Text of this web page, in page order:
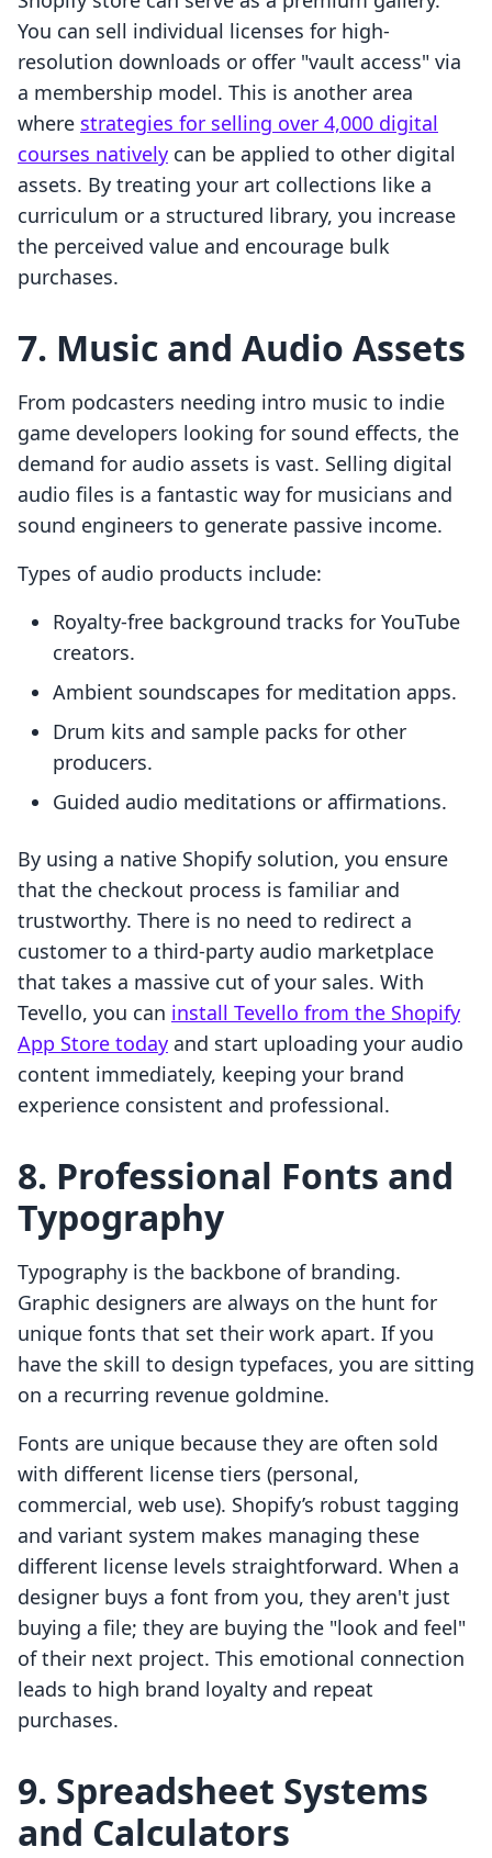
You can sell individual licenses for high-
resolution downloads or offer "vault access" via
a membership model. This is another area
where strategies for selling over 4,000 digital
courses natively can be applied to other digital
assets. By treating your art collections like a
curriculum or a structured library, you increase
the perceived value and encourage bulk
purchases.
7. Music and Audio Assets
From podcasters needing intro music to indie
game developers looking for sound effects, the
demand for audio assets is vast. Selling digital
audio files is a fantastic way for musicians and
sound engineers to generate passive income.
Types of audio products include:
Royalty-free background tracks for YouTube
creators.
Ambient soundscapes for meditation apps.
Drum kits and sample packs for other
producers.
Guided audio meditations or affirmations.
By using a native Shopify solution, you ensure
that the checkout process is familiar and
trustworthy. There is no need to redirect a
customer to a third-party audio marketplace
that takes a massive cut of your sales. With
Tevello, you can install Tevello from the Shopify
App Store today and start uploading your audio
content immediately, keeping your brand
experience consistent and professional.
8. Professional Fonts and
Typography
Typography is the backbone of branding.
Graphic designers are always on the hunt for
unique fonts that set their work apart. If you
have the skill to design typefaces, you are sitting
on a recurring revenue goldmine.
Fonts are unique because they are often sold
with different license tiers (personal,
commercial, web use). Shopify’s robust tagging
and variant system makes managing these
different license levels straightforward. When a
designer buys a font from you, they aren't just
buying a file; they are buying the "look and feel"
of their next project. This emotional connection
leads to high brand loyalty and repeat
purchases.
9. Spreadsheet Systems
and Calculators